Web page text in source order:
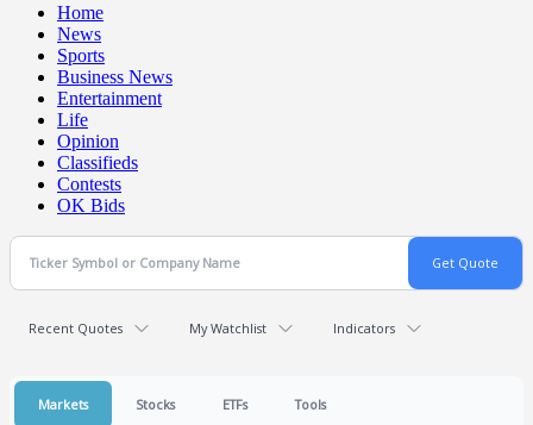
Home
News
Sports
Business News
Entertainment
Life
Opinion
Classifieds
Contests
OK Bids
Recent Quotes My Watchlist Indicators
Markets Stocks ETFs Tools